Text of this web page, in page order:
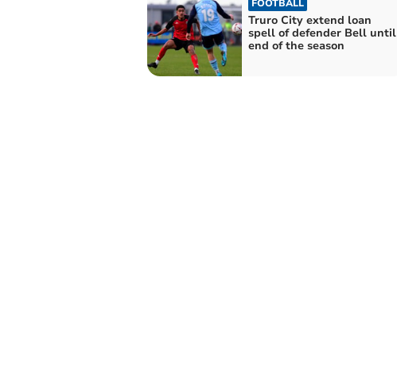
FOOTBALL
Truro City extend loan
spell of defender Bell until
end of the season